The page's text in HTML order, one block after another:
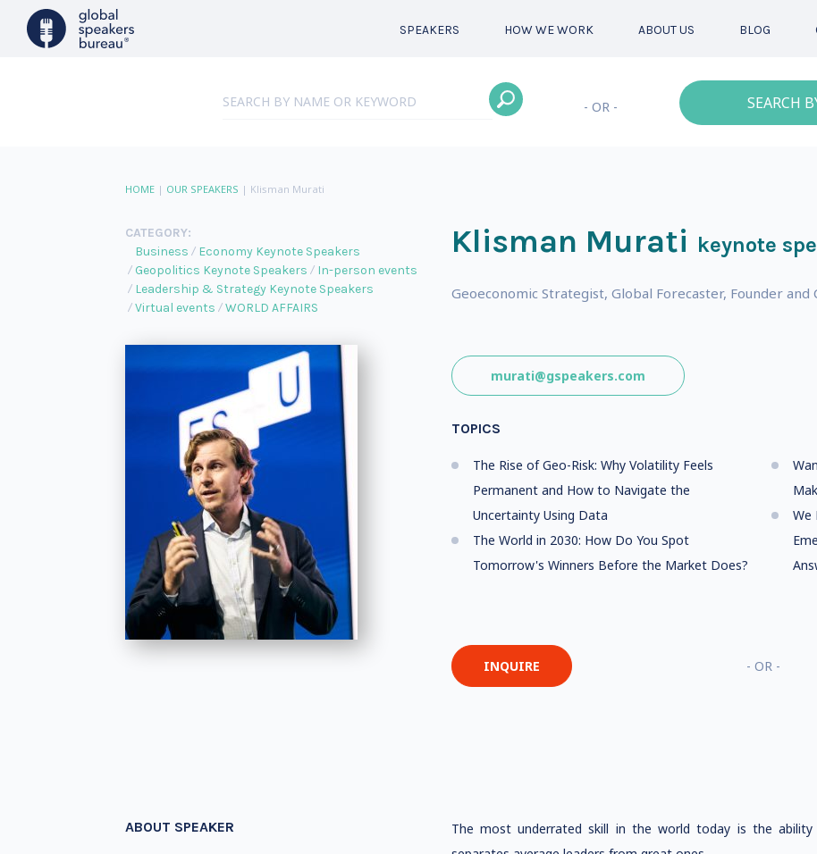
SPEAKERS HOW WE WORK ABOUT US BLOG
- OR - SEARCH
HOME| OUR SPEAKERS | Klisman Murati
CATEGORY:
Business
Economy Keynote Speakers
Geopolitics Keynote Speakers
In-person events
Leadership & Strategy Keynote Speakers
Virtual events
WORLD AFFAIRS
Klisman Murati keynote
Geoeconomic Strategist, Global Forecaster, Founder
murati@gspeakers.com
TOPICS
The Rise of Geo-Risk: Why Volatility Feels
Permanent and How to Navigate the
Uncertainty Using Data
The World in 2030: How Do You Spot
Tomorrow's Winners Before the Market Does?
We
INQUIRE - OR -
ABOUT SPEAKER
The most underrated skill in the world today is the